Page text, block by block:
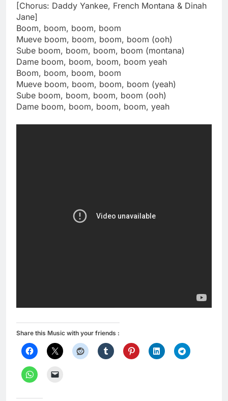
[Chorus: Daddy Yankee, French Montana & Dinah
Jane]
Boom, boom, boom, boom
Mueve boom, boom, boom, boom (ooh)
Sube boom, boom, boom, boom (montana)
Dame boom, boom, boom, boom yeah
Boom, boom, boom, boom
Mueve boom, boom, boom, boom (yeah)
Sube boom, boom, boom, boom (ooh)
Dame boom, boom, boom, boom, yeah
Share this Music with your friends :